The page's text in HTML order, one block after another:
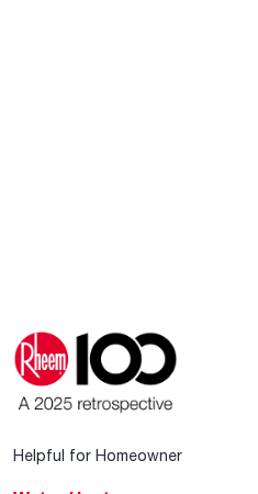
Helpful for Homeowner